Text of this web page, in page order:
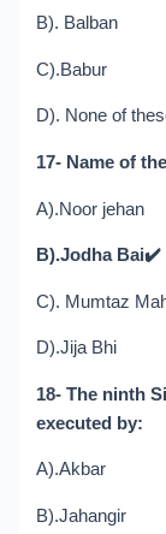
B). Balban
C).Babur
D). None of
17- Name of
A).Noor jehan
B).Jodha Bai✔️
C). Mumtaz
D).Jija Bhi
18- The ninth
executed by:
A).Akbar
B).Jahangir